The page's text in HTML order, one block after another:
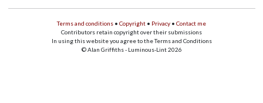
Terms and conditions • Copyright • Privacy • Contact me
Contributors retain copyright over their submissions
In using this website you agree to the Terms and Conditions
© Alan Griffiths - Luminous-Lint 2026